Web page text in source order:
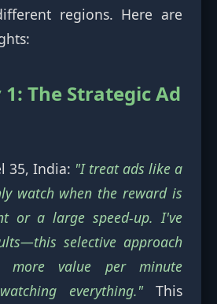
regions. Here are
1: The Strategic Ad
35, India: "I treat ads like a
watch when the reward is
or a large speed-up. I've
selective approach
more value per minute
everything."This